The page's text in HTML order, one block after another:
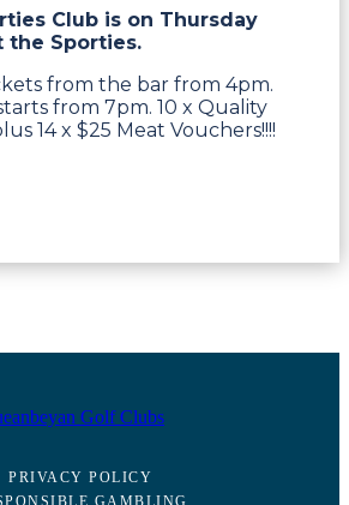
Club is on Thursday
the Sporties.
from the bar from 4pm.
from 7pm. 10 x Quality
14 x $25 Meat Vouchers!!!!
PRIVACY POLICY
GAMBLING